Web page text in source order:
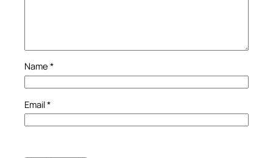
Name *
Email*